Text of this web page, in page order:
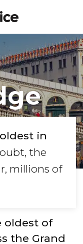
oldest in
the
millions of
oldest of
the Grand